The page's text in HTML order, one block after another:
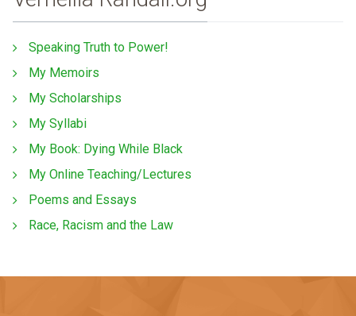
Speaking Truth to Power!
My Memoirs
My Scholarships
My Syllabi
My Book: Dying While Black
My Online Teaching/Lectures
Poems and Essays
Race, Racism and the Law